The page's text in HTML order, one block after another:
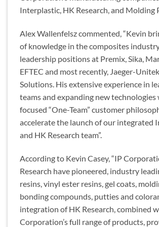
Interplastic, HK Research, and Molding
Alex Wallenfelsz commented, “Kevin
of knowledge in the composites
leadership positions at Premix, Sika,
EFTEC and most recently, Jaeger-
Solutions. His extensive experience in
teams and expanding new technologies
focused “One-Team” customer
accelerate the launch of our integrated
and HK Research team”.
According to Kevin Casey, “IP
Research have pioneered, industry
resins, vinyl ester resins, gel coats,
bonding compounds, putties and
integration of HK Research, combined
Corporation’s full range of products,